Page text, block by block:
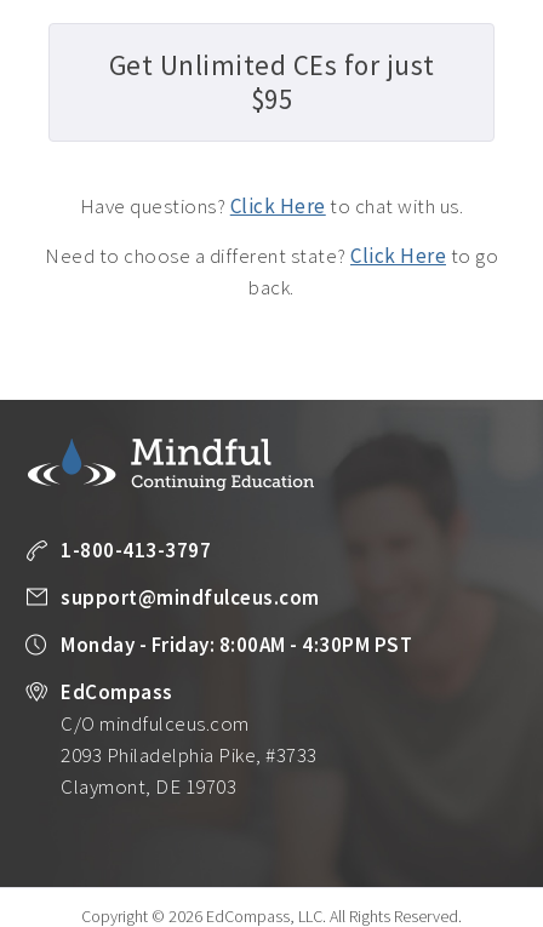
Get Unlimited CEs for just
$95
Have questions? Click Hereto chat with us.
Need to choose a different state? Click Hereto go
back.
1-800-413-3797
support@mindfulceus.com
Monday - Friday: 8:00AM - 4:30PM PST
EdCompass
C/O mindfulceus.com
2093 Philadelphia Pike, #3733
Claymont, DE 19703
Copyright © 2026 EdCompass, LLC. All Rights Reserved.